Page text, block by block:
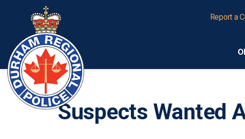
Report a
Suspects Wanted